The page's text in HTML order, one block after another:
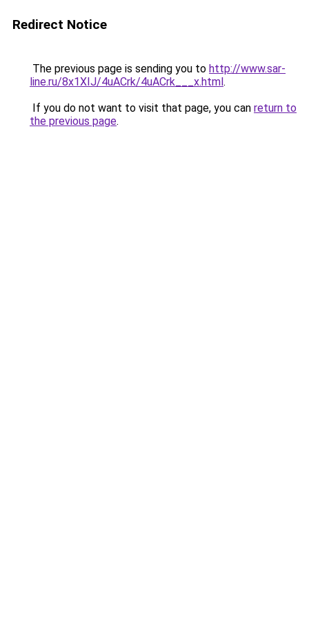
Redirect Notice
The previous page is sending you to http://www.sar-
line.ru/8x1XIJ/4uACrk/4uACrk___x.html.
If you do not want to visit that page, you can return to
the previous page.